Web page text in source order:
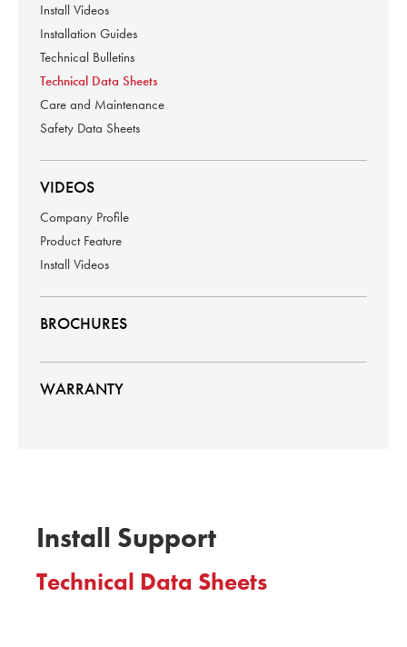
Install Videos
Installation Guides
Technical Bulletins
Technical Data Sheets
Care and Maintenance
Safety Data Sheets
VIDEOS
Company Profile
Product Feature
Install Videos
BROCHURES
WARRANTY
Install Support
Technical Data Sheets